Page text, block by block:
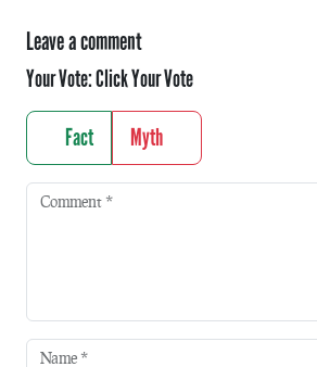
Leave a comment
Your Vote:Click Your Vote
Fact Myth
Comment *
Name *